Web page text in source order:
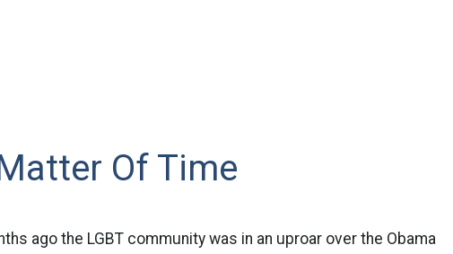
Of Time
ago the LGBT community was in an uproar over the Obama